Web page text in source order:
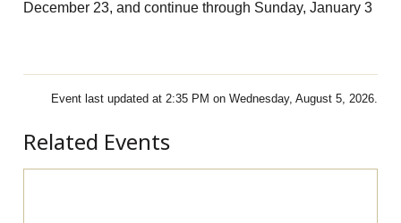
December 23, and continue through Sunday, January 3
Event last updated at 2:35 PM on Wednesday, August 5, 2026.
Related Events